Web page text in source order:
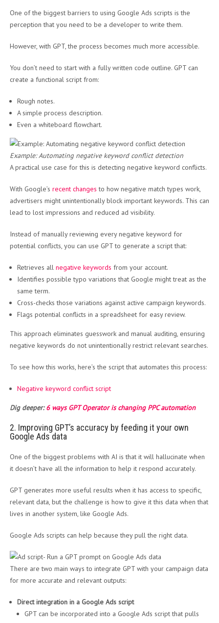
One of the biggest barriers to using Google Ads scripts is the
perception that you need to be a developer to write them.
However, with GPT, the process becomes much more accessible.
You don’t need to start with a fully written code outline. GPT can
create a functional script from:
Rough notes.
A simple process description.
Even a whiteboard flowchart.
Example: Automating negative keyword conflict detection
A practical use case for this is detecting negative keyword conflicts.
With Google’s recent changes to how negative match types work,
advertisers might unintentionally block important keywords. This can
lead to lost impressions and reduced ad visibility.
Instead of manually reviewing every negative keyword for
potential conflicts, you can use GPT to generate a script that:
Retrieves all negative keywords from your account.
Identifies possible typo variations that Google might treat as the
same term.
Cross-checks those variations against active campaign keywords.
Flags potential conflicts in a spreadsheet for easy review.
This approach eliminates guesswork and manual auditing, ensuring
negative keywords do not unintentionally restrict relevant searches.
To see how this works, here’s the script that automates this process:
Negative keyword conflict script
Dig deeper:6 ways GPT Operator is changing PPC automation
2. Improving GPT’s accuracy by feeding it your own
Google Ads data
One of the biggest problems with AI is that it will hallucinate when
it doesn’t have all the information to help it respond accurately.
GPT generates more useful results when it has access to specific,
relevant data, but the challenge is how to give it this data when that
lives in another system, like Google Ads.
Google Ads scripts can help because they pull the right data.
There are two main ways to integrate GPT with your campaign data
for more accurate and relevant outputs:
Direct integration in a Google Ads script
GPT can be incorporated into a Google Ads script that pulls